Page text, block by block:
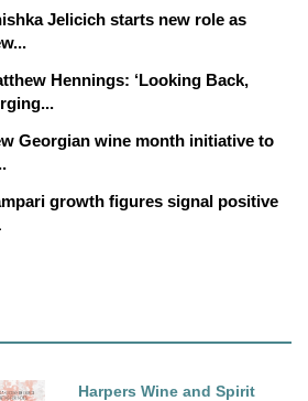
Jelicich starts new role as
Hennings: ‘Looking Back,
Georgian wine month initiative to
growth figures signal positive
Harpers Wine and Spirit